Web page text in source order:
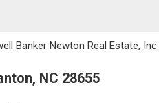
Banker Newton Real Estate,
NC 28655